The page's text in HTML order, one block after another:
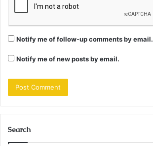
Notify me of follow-up comments by email.
Notify me of new posts by email.
Search